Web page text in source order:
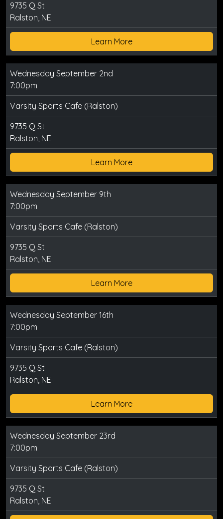
9735 Q St
Ralston, NE
Learn More
Wednesday September 2nd
7:00pm
Varsity Sports Cafe (Ralston)
9735 Q St
Ralston, NE
Learn More
Wednesday September 9th
7:00pm
Varsity Sports Cafe (Ralston)
9735 Q St
Ralston, NE
Learn More
Wednesday September 16th
7:00pm
Varsity Sports Cafe (Ralston)
9735 Q St
Ralston, NE
Learn More
Wednesday September 23rd
7:00pm
Varsity Sports Cafe (Ralston)
9735 Q St
Ralston, NE